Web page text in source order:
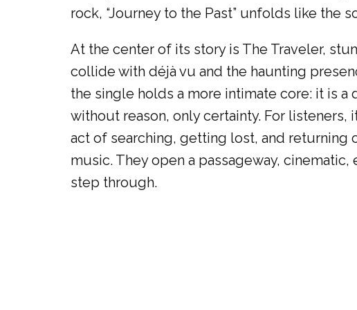
rock, “Journey to the Past” unfolds like the
At the center of its story is The Traveler,
collide with déjà vu and the haunting
the single holds a more intimate core: it is
without reason, only certainty. For
act of searching, getting lost, and returning
music. They open a passageway,
step through.